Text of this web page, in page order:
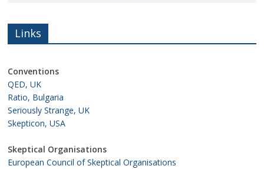
Links
Conventions
QED, UK
Ratio, Bulgaria
Seriously Strange, UK
Skepticon, USA
Skeptical Organisations
European Council of Skeptical Organisations